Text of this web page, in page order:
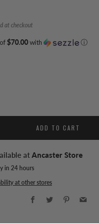
at checkout
$70.00with ⓘ
ADD TO CART
at Ancaster Store
in 24 hours
at other stores
Facebook
Twitter PinterestEmail